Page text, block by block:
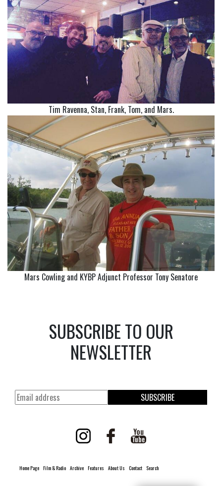
Tim Ravenna, Stan, Frank, Tom, and Mars.
Mars Cowling and KYBP Adjunct Professor Tony Senatore
SUBSCRIBE TO OUR
NEWSLETTER
SUBSCRIBE
Home Page Film & Radio Archive Features About Us Contact Search